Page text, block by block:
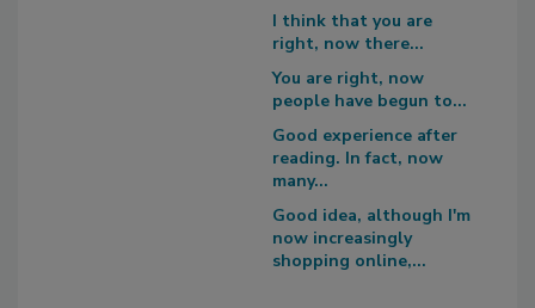
I think that you are
right, now there...
You are right, now
people have begun to...
Good experience after
reading. In fact, now
many...
Good idea, although I'm
now increasingly
shopping online,...